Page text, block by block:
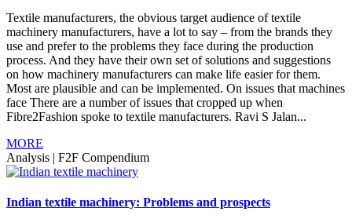
Textile manufacturers, the obvious target audience of textile
machinery manufacturers, have a lot to say – from the brands they
use and prefer to the problems they face during the production
process. And they have their own set of solutions and suggestions
on how machinery manufacturers can make life easier for them.
Most are plausible and can be implemented. On issues that machines
face There are a number of issues that cropped up when
Fibre2Fashion spoke to textile manufacturers. Ravi S Jalan...
MORE
Analysis | F2F Compendium
Indian textile machinery: Problems and prospects